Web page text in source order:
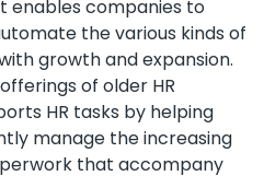
enables companies to
the various kinds of
growth and expansion.
of older HR
HR tasks by helping
manage the increasing
that accompany